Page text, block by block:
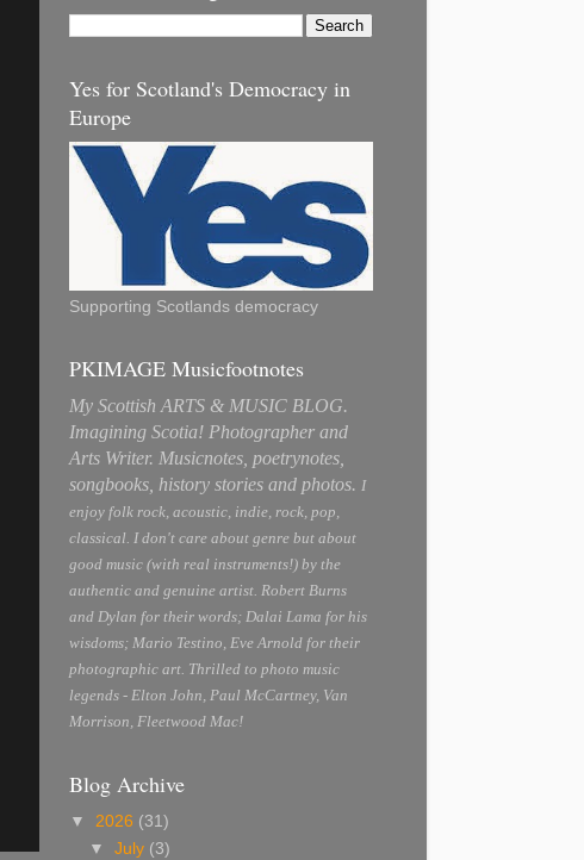
Yes for Scotland's Democracy in
Europe
Supporting Scotlands democracy
PKIMAGE Musicfootnotes
My Scottish ARTS & MUSIC BLOG.
Imagining Scotia! Photographer and
Arts Writer. Musicnotes, poetrynotes,
songbooks, history stories and photos. I
enjoy folk rock, acoustic, indie, rock, pop,
classical. I don't care about genre but about
good music (with real instruments!) by the
authentic and genuine artist. Robert Burns
and Dylan for their words; Dalai Lama for his
wisdoms; Mario Testino, Eve Arnold for their
photographic art. Thrilled to photo music
legends - Elton John, Paul McCartney, Van
Morrison, Fleetwood Mac!
Blog Archive
▼ 2026 (31)
▼July (3)